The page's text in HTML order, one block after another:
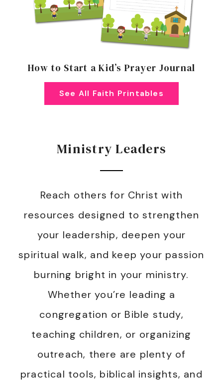
How to Start a Kid’s Prayer Journal
See All Faith Printables
Ministry Leaders
Reach others for Christ with
resources designed to strengthen
your leadership, deepen your
spiritual walk, and keep your passion
burning bright in your ministry.
Whether you’re leading a
congregation or Bible study,
teaching children, or organizing
outreach, there are plenty of
practical tools, biblical insights, and